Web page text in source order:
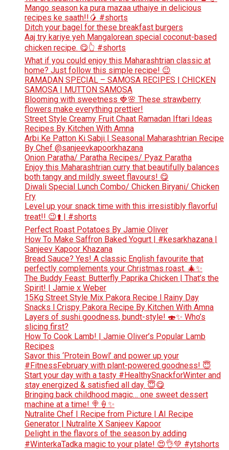
Mango season ka pura mazaa uthaiye in delicious
recipes ke saath!!🥭 #shorts
Ditch your bagel for these breakfast burgers
Aaj try kariye yeh Mangalorean special coconut-based
chicken recipe. 😋👆 #shorts
What if you could enjoy this Maharashtrian classic at
home? Just follow this simple recipe! 😉
RAMADAN SPECIAL – SAMOSA RECIPES | CHICKEN
SAMOSA | MUTTON SAMOSA
Blooming with sweetness 🍓🌸 These strawberry
flowers make everything prettier!
Street Style Creamy Fruit Chaat Ramadan Iftari Ideas
Recipes By Kitchen With Amna
Arbi Ke Patton Ki Sabji | Seasonal Maharashtrian Recipe
By Chef @sanjeevkapoorkhazana
Onion Paratha/ Paratha Recipes/ Pyaz Paratha
Enjoy this Maharashtrian curry that beautifully balances
both tangy and mildly sweet flavours! 😋
Diwali Special Lunch Combo/ Chicken Biryani/ Chicken
Fry
Level up your snack time with this irresistibly flavorful
treat!! 😉⬆️ | #shorts
Perfect Roast Potatoes By Jamie Oliver
How To Make Saffron Baked Yogurt | #kesarkhazana |
Sanjeev Kapoor Khazana
Bread Sauce? Yes! A classic English favourite that
perfectly complements your Christmas roast. 🎄✨
The Buddy Feast: Butterfly Paprika Chicken | That’s the
Spirit! | Jamie x Weber
15Kg Street Style Mix Pakora Recipe l Rainy Day
Snacks l Crispy Pakora Recipe By Kitchen With Amna
Layers of sushi goodness, bundt-style! 🍣✨ Who’s
slicing first?
How To Cook Lamb! | Jamie Oliver’s Popular Lamb
Recipes
Savor this ‘Protein Bowl’ and power up your
#FitnessFebruary with plant-powered goodness! 😇
Start your day with a tasty #HealthySnackforWinter and
stay energized & satisfied all day. 😇😋
Bringing back childhood magic… one sweet dessert
machine at a time! 🍭🍦✨
Nutralite Chef | Recipe from Picture | AI Recipe
Generator | Nutralite X Sanjeev Kapoor
Delight in the flavors of the season by adding
#WinterkaTadka magic to your plate! 😍👌💚 #ytshorts